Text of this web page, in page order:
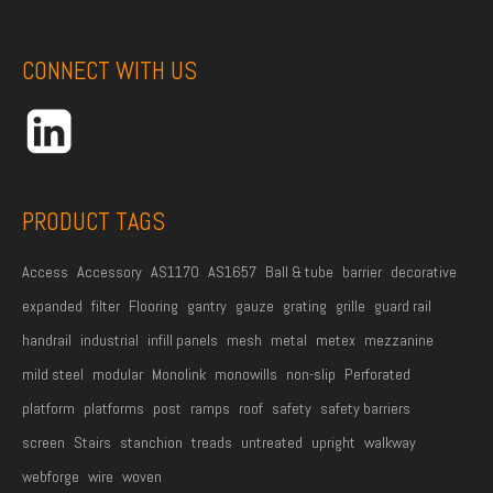
CONNECT WITH US
PRODUCT TAGS
Access Accessory AS1170 AS1657 Ball & tube barrier decorative
expanded filter Flooring gantry gauze grating grille guard rail
handrail industrial infill panels mesh metal metex mezzanine
mild steel modular Monolink monowills non-slip Perforated
platform platforms post ramps roof safety safety barriers
screen Stairs stanchion treads untreated upright walkway
webforge wire woven